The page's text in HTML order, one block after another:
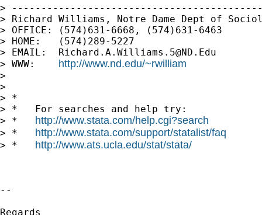
>
> Richard Williams, Notre Dame Dept of
> OFFICE: (574)631-6668, (574)631-6463
> HOME:   (574)289-5227
> EMAIL: Richard.A.Williams.5@ND.Edu
> WWW: http://www.nd.edu/~rwilliam
>
>
> *
> *   For searches and help try:
> * http://www.stata.com/help.cgi?search
> * http://www.stata.com/support/statalist/faq
> * http://www.ats.ucla.edu/stat/stata/
--
Regards